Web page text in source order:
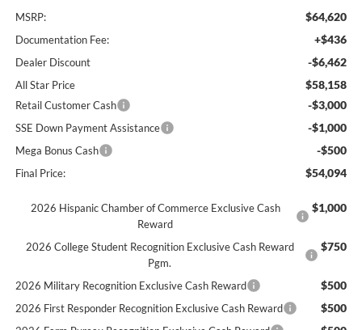
MSRP: $64,620
Documentation Fee: +$436
Dealer Discount -$6,462
All Star Price $58,158
Retail Customer Cash -$3,000
SSE Down Payment Assistance -$1,000
Mega Bonus Cash -$500
Final Price: $54,094
2026 Hispanic Chamber of Commerce Exclusive Cash
Reward
$1,000
2026 College Student Recognition Exclusive Cash Reward
Pgm.
$750
2026 Military Recognition Exclusive Cash Reward $500
2026 First Responder Recognition Exclusive Cash Reward $500